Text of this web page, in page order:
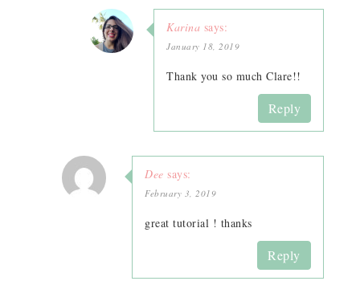
Karina says:
January 18, 2019
Thank you so much Clare!!
Reply
Dee says:
February 3, 2019
great tutorial ! thanks
Reply